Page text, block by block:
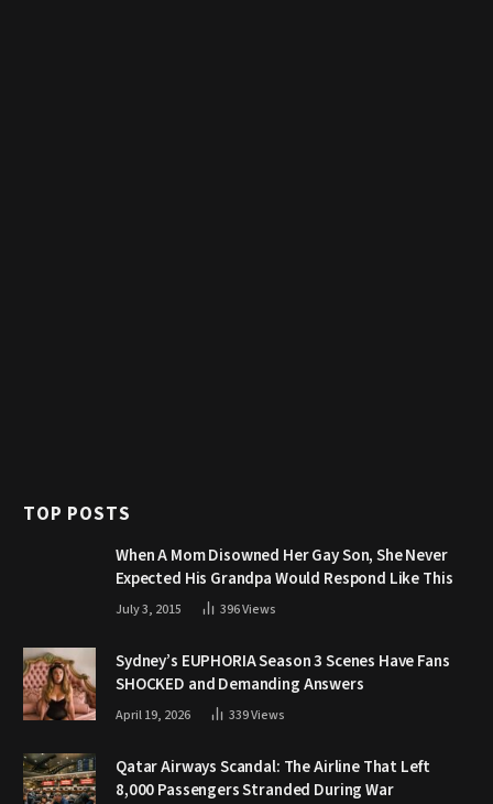
TOP POSTS
When A Mom Disowned Her Gay Son, She Never
Expected His Grandpa Would Respond Like This
July 3, 2015 396Views
Sydney’s EUPHORIA Season 3 Scenes Have Fans
SHOCKED and Demanding Answers
April 19, 2026 339Views
Qatar Airways Scandal: The Airline That Left
8,000 Passengers Stranded During War